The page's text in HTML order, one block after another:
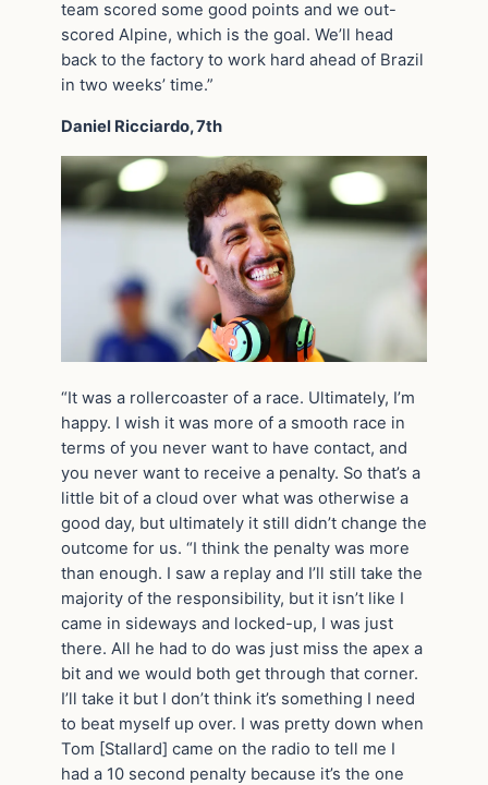
team scored some good points and we out-
scored Alpine, which is the goal. We’ll head
back to the factory to work hard ahead of Brazil
in two weeks’ time.”
Daniel Ricciardo, 7th
“It was a rollercoaster of a race. Ultimately, I’m
happy. I wish it was more of a smooth race in
terms of you never want to have contact, and
you never want to receive a penalty. So that’s a
little bit of a cloud over what was otherwise a
good day, but ultimately it still didn’t change the
outcome for us. “I think the penalty was more
than enough. I saw a replay and I’ll still take the
majority of the responsibility, but it isn’t like I
came in sideways and locked-up, I was just
there. All he had to do was just miss the apex a
bit and we would both get through that corner.
I’ll take it but I don’t think it’s something I need
to beat myself up over. I was pretty down when
Tom [Stallard] came on the radio to tell me I
had a 10 second penalty because it’s the one